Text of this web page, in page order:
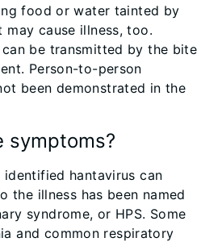
food or water tainted by
cause illness, too.
can be transmitted by the bite
Person-to-person
been demonstrated in the
symptoms?
hantavirus can
the illness has been named
syndrome, or HPS. Some
and common respiratory